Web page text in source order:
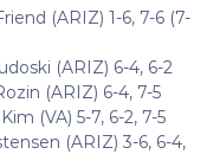
(ARIZ) 1-6, 7-6 (7-
(ARIZ) 6-4, 6-2
(ARIZ) 6-4, 7-5
(VA) 5-7, 6-2, 7-5
(ARIZ) 3-6, 6-4,